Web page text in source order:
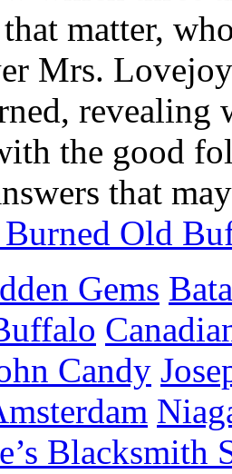
matter,
Mrs.
revealing
the good
that
Old
Gems
Candy
Blacksmith